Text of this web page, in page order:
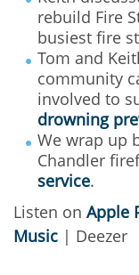
rebuild Fire
busiest fire
Tom and
community
involved to
drowning
We wrap up
Chandler
service.
Listen on Apple
Music | Deezer